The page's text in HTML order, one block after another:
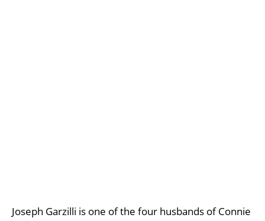
Joseph Garzilli is one of the four husbands of Connie